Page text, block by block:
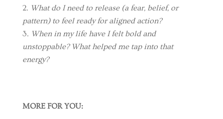
What do I need to release (a fear, belief, or
pattern) to feel ready for aligned action?
When in my life have I felt bold and
unstoppable? What helped me tap into that
energy?
MORE FOR YOU: